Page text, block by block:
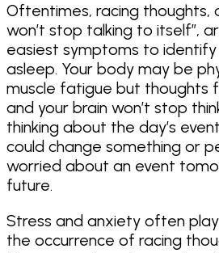
Oftentimes, racing thoughts,
won’t stop talking to itself”,
easiest symptoms to identify
asleep. Your body may be
muscle fatigue but thoughts
and your brain won’t stop
thinking about the day’s
could change something or
worried about an event
future.
Stress and anxiety often
the occurrence of racing